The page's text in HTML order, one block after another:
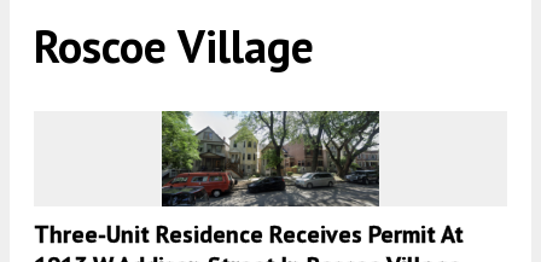
Roscoe Village
Three-Unit Residence Receives Permit At